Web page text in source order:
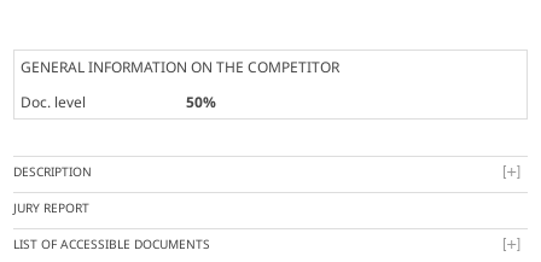
GENERAL INFORMATION ON THE COMPETITOR
Doc. level
50%
DESCRIPTION
JURY REPORT
LIST OF ACCESSIBLE DOCUMENTS